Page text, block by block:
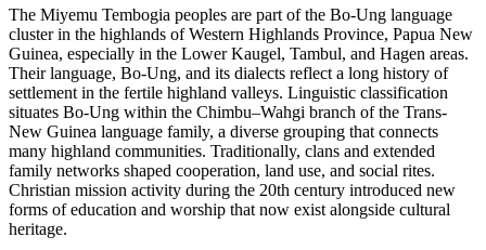
The Miyemu Tembogia peoples are part of the Bo-Ung language
cluster in the highlands of Western Highlands Province, Papua New
Guinea, especially in the Lower Kaugel, Tambul, and Hagen areas.
Their language, Bo-Ung, and its dialects reflect a long history of
settlement in the fertile highland valleys. Linguistic classification
situates Bo-Ung within the Chimbu–Wahgi branch of the Trans-
New Guinea language family, a diverse grouping that connects
many highland communities. Traditionally, clans and extended
family networks shaped cooperation, land use, and social rites.
Christian mission activity during the 20th century introduced new
forms of education and worship that now exist alongside cultural
heritage.